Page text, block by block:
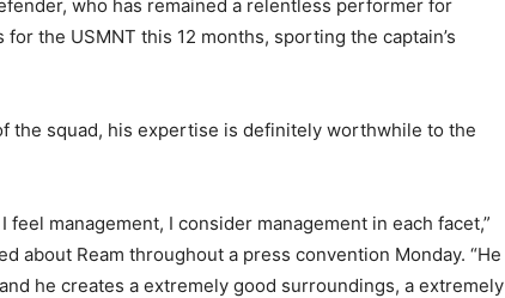
who has remained a relentless performer for
for the USMNT this 12 months, sporting the captain’s
the squad, his expertise is definitely worthwhile to the
management, I consider management in each facet,”
about Ream throughout a press convention Monday. “He
he creates a extremely good surroundings, a extremely